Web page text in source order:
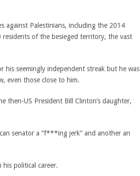
against Palestinians, including the 2014
of the besieged territory, the vast
his seemingly independent streak but he was
even those close to him.
then-US President Bill Clinton’s daughter,
senator a “f***ing jerk” and another an
political career.